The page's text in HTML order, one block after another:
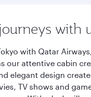
with
with Qatar
our attentive cabin
elegant design
TV shows and